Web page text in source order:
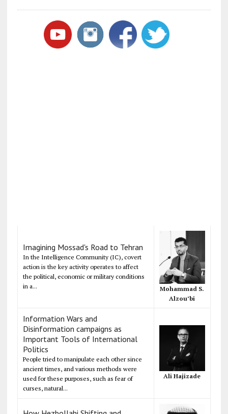
Imagining Mossad's Road to Tehran
In the Intelligence Community (IC), covert
action is the key activity operates to affect
the political, economic or military conditions
in a...
Mohammad S.
Alzou’bi
Information Wars and
Disinformation campaigns as
Important Tools of International
Politics
People tried to manipulate each other since
ancient times, and various methods were
used for these purposes, such as fear of
curses, natural...
Ali Hajizade